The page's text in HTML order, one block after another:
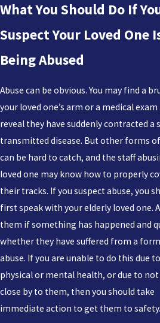
What You Should Do If
Suspect Your Loved One
Being Abused
Abuse can be obvious. You may find a
your loved one’s arm or a medical exam
reveal they have suddenly contracted a
transmitted disease. But other forms
can be hard to catch, and the staff
loved one may know how to properly
their tracks. If you suspect abuse, you
first speak with your elderly loved one.
them if something has happened and
whether they have suffered from a
abuse. If you are unable to do this due
physical or mental health, or due to
close by to them, then you should take
immediate action to get them to safety.